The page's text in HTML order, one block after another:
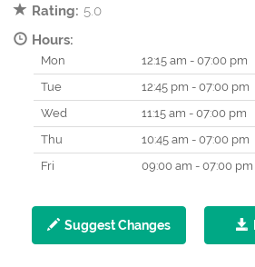
Rating: 5.0
Hours:
Mon
12:15 am - 07:00 pm
Tue
12:45 pm - 07:00 pm
Wed
11:15 am - 07:00 pm
Thu
10:45 am - 07:00 pm
Fri
09:00 am - 07:00 pm
Suggest Changes